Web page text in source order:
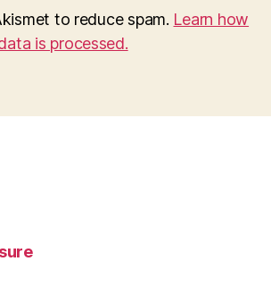
to reduce spam. Learn how
is processed.